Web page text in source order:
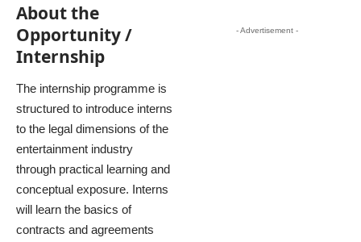
About the
Opportunity /
Internship
The internship programme is
structured to introduce interns
to the legal dimensions of the
entertainment industry
through practical learning and
conceptual exposure. Interns
will learn the basics of
contracts and agreements
- Advertisement -